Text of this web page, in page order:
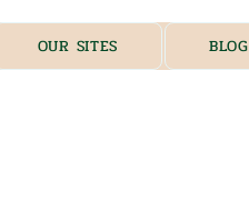
OUR SITES BLOG